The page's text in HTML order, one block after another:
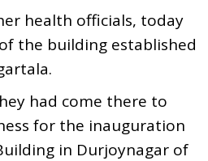
health officials, today
the building established
had come there to
for the inauguration
in Durjoynagar of